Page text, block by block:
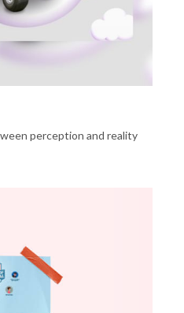
perception and reality